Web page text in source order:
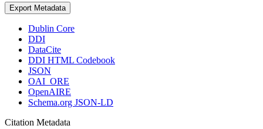
Export Metadata
Dublin Core
DDI
DataCite
DDI HTML Codebook
JSON
OAI_ORE
OpenAIRE
Schema.org JSON-LD
Citation Metadata